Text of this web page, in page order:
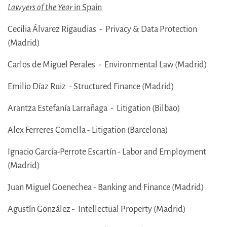
Lawyers of the Yearin Spain
Cecilia Álvarez Rigaudias - Privacy & Data Protection
(Madrid)
Carlos de Miguel Perales - Environmental Law (Madrid)
Emilio Díaz Ruiz - Structured Finance (Madrid)
Arantza Estefanía Larrañaga - Litigation (Bilbao)
Alex Ferreres Comella - Litigation (Barcelona)
Ignacio García-Perrote Escartín - Labor and Employment
(Madrid)
Juan Miguel Goenechea - Banking and Finance (Madrid)
Agustín González - Intellectual Property (Madrid)